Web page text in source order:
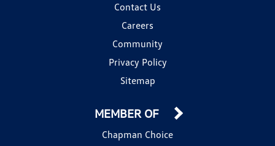
Contact Us
Careers
Community
Privacy Policy
Sitemap
MEMBER OF
Chapman Choice